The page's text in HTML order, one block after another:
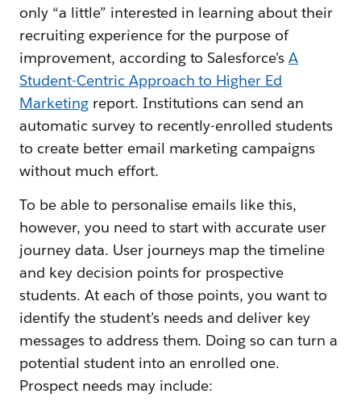
only “a little” interested in learning about their
recruiting experience for the purpose of
improvement, according to Salesforce’sA
Student-Centric Approach to Higher Ed
Marketingreport. Institutions can send an
automatic survey to recently-enrolled students
to create better email marketing campaigns
without much effort.
To be able to personalise emails like this,
however, you need to start with accurate user
journey data. User journeys map the timeline
and key decision points for prospective
students. At each of those points, you want to
identify the student’s needs and deliver key
messages to address them. Doing so can turn a
potential student into an enrolled one.
Prospect needs may include: